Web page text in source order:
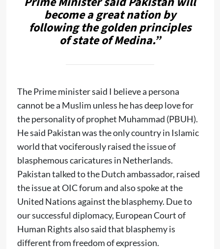
become a great nation by
following the golden principles
of state of Medina.”
The Prime minister said I believe a persona
cannot be a Muslim unless he has deep love for
the personality of prophet Muhammad (PBUH).
He said Pakistan was the only country in Islamic
world that vociferously raised the issue of
blasphemous caricatures in Netherlands.
Pakistan talked to the Dutch ambassador, raised
the issue at OIC forum and also spoke at the
United Nations against the blasphemy. Due to
our successful diplomacy, European Court of
Human Rights also said that blasphemy is
different from freedom of expression.